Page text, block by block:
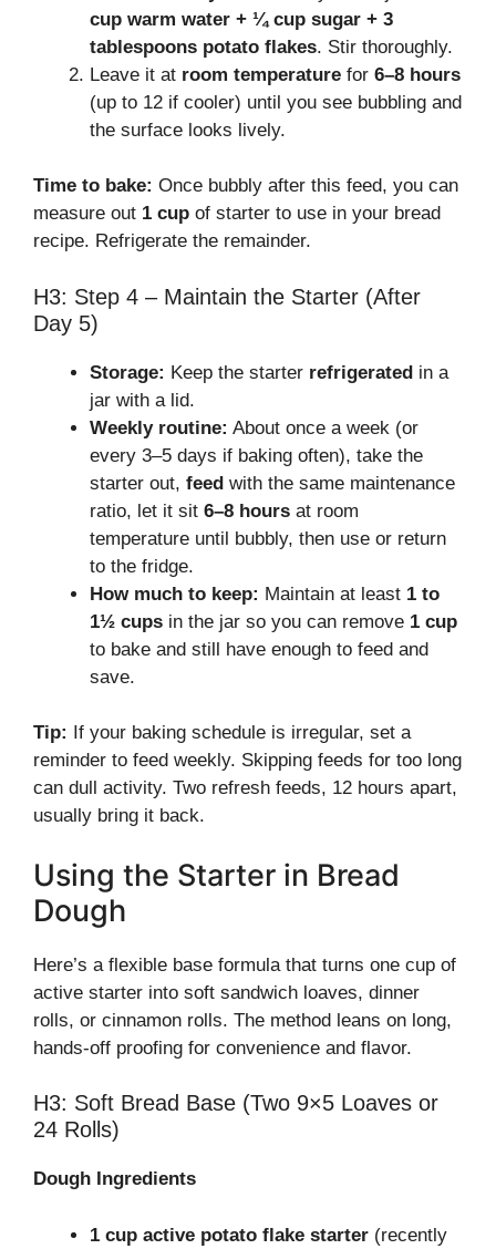
cup warm water + ¼ cup sugar + 3
tablespoons potato flakes. Stir thoroughly.
Leave it at room temperature for 6–8 hours
(up to 12 if cooler) until you see bubbling and
the surface looks lively.
Time to bake: Once bubbly after this feed, you can
measure out 1 cup of starter to use in your bread
recipe. Refrigerate the remainder.
H3: Step 4 – Maintain the Starter (After
Day 5)
Storage: Keep the starter refrigerated in a
jar with a lid.
Weekly routine: About once a week (or
every 3–5 days if baking often), take the
starter out, feed with the same maintenance
ratio, let it sit 6–8 hours at room
temperature until bubbly, then use or return
to the fridge.
How much to keep: Maintain at least 1 to
1½ cups in the jar so you can remove 1 cup
to bake and still have enough to feed and
save.
Tip:
If your baking schedule is irregular, set a
reminder to feed weekly. Skipping feeds for too long
can dull activity. Two refresh feeds, 12 hours apart,
usually bring it back.
Using the Starter in Bread
Dough
Here’s a flexible base formula that turns one cup of
active starter into soft sandwich loaves, dinner
rolls, or cinnamon rolls. The method leans on long,
hands-off proofing for convenience and flavor.
H3: Soft Bread Base (Two 9×5 Loaves or
24 Rolls)
Dough Ingredients
1 cup active potato flake starter (recently